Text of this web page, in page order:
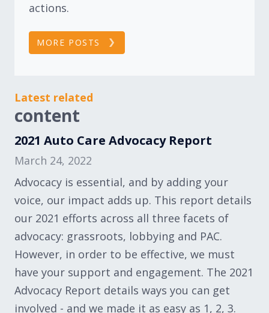
actions.
MORE POSTS
Latest related
content
2021 Auto Care Advocacy Report
March 24, 2022
Advocacy is essential, and by adding your
voice, our impact adds up. This report details
our 2021 efforts across all three facets of
advocacy: grassroots, lobbying and PAC.
However, in order to be effective, we must
have your support and engagement. The 2021
Advocacy Report details ways you can get
involved - and we made it as easy as 1, 2, 3.